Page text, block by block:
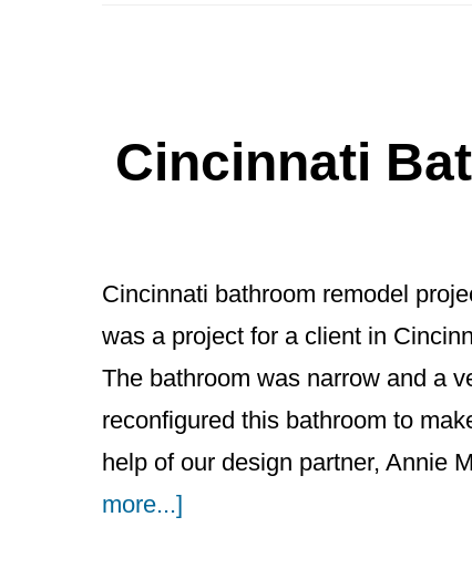
a
&
Primary
Guest
Bath
Cincinnati
Cincinnati bathroom remodel
was a project for a client in
The bathroom was narrow and a
reconfigured this bathroom to
help of our design partner, Annie
more...]